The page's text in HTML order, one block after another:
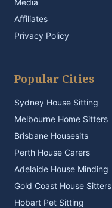
Media
Affiliates
Privacy Policy
Popular Cities
Sydney House Sitting
Melbourne Home Sitters
Brisbane Housesits
Perth House Carers
Adelaide House Minding
Gold Coast House Sitters
Hobart Pet Sitting